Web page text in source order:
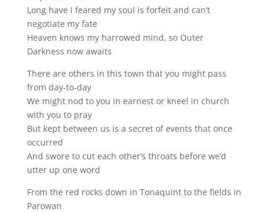
Long have I feared my soul is forfeit and can’t
negotiate my fate
Heaven knows my harrowed mind, so Outer
Darkness now awaits
There are others in this town that you might pass
from day-to-day
We might nod to you in earnest or kneel in church
with you to pray
But kept between us is a secret of events that once
occurred
And swore to cut each other’s throats before we’d
utter up one word
From the red rocks down in Tonaquint to the fields in
Parowan